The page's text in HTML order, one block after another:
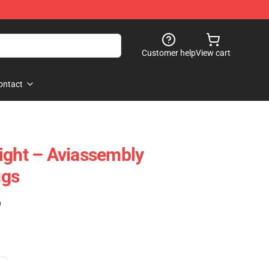
Customer helpView cart
– Aviassembly